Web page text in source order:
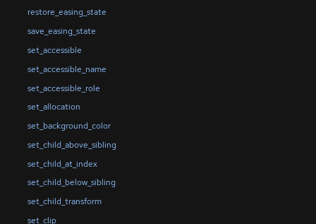
restore_easing_state
save_easing_state
set_accessible
set_accessible_name
set_accessible_role
set_allocation
set_background_color
set_child_above_sibling
set_child_at_index
set_child_below_sibling
set_child_transform
set_clip